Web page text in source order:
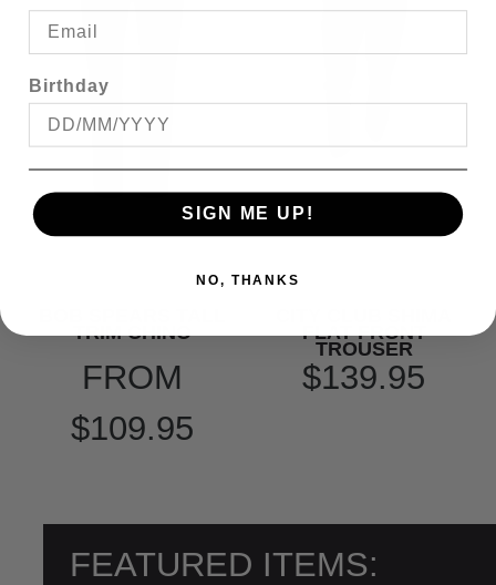
TRIM CHINO
FROM
$109.95
FLAT FRONT
TROUSER
$139.95
FEATURED ITEMS:
Birthday
SIGN ME UP!
NO, THANKS